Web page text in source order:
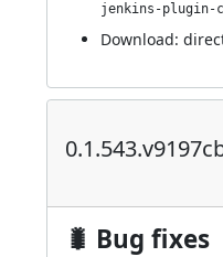
Download:
🐛 Bug fixes